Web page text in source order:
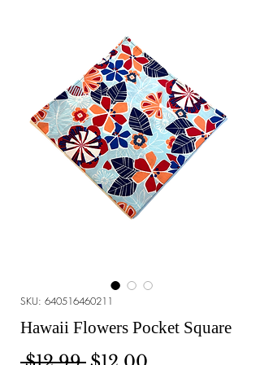
SKU: 640516460211
Hawaii Flowers Pocket Square